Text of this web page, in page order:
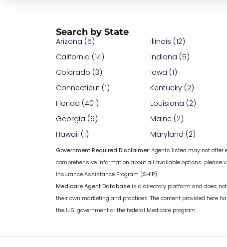
Search by State
Arizona (5)
California (14)
Colorado (3)
Connecticut (1)
Florida (401)
Georgia (9)
Hawaii (1)
Illinois (12)
Indiana (5)
Iowa (1)
Kentucky (2)
Louisiana (2)
Maine (2)
Maryland (2)
Government Required Disclaimer:Agents listed may not offer
comprehensive information about all available options, please
Insurance Assistance Program (SHIP).
Medicare Agent Databaseis a directory platform and does
their own marketing and practices. The content provided here
the U.S. government or the federal Medicare program.